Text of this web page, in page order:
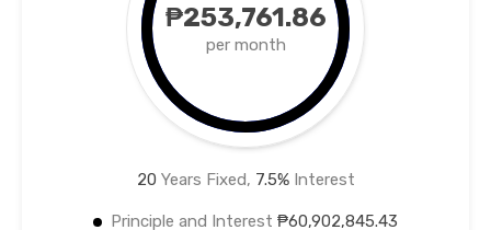
₱253,761.86
per month
20 Years Fixed, 7.5%Interest
Principle and Interest ₱60,902,845.43